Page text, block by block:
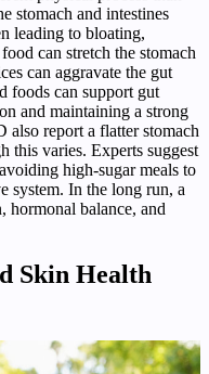
stomach and intestines
leading to bloating,
can stretch the stomach
can aggravate the gut
foods can support gut
and maintaining a strong
report a flatter stomach
this varies. Experts suggest
high-sugar meals to
system. In the long run, a
hormonal balance, and
Skin Health